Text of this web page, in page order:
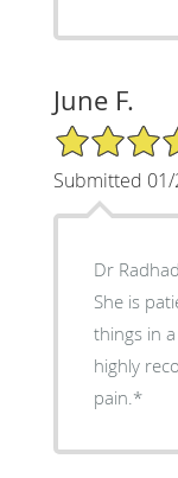
June F.
5/5 Star Rating
Submitted
Dr
She is
things in
highly
pain.*